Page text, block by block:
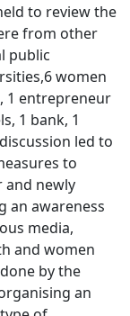
to review the
from other
public
women
1 entrepreneur
1 bank, 1
led to
to
and newly
an awareness
media,
and women
by the
an